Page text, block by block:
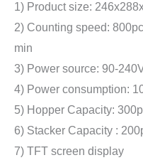
1) Product size:
2) Counting speed:
min
3) Power source: 90-
4) Power consumption:
5) Hopper Capacity:
6) Stacker Capacity :
7) TFT screen display